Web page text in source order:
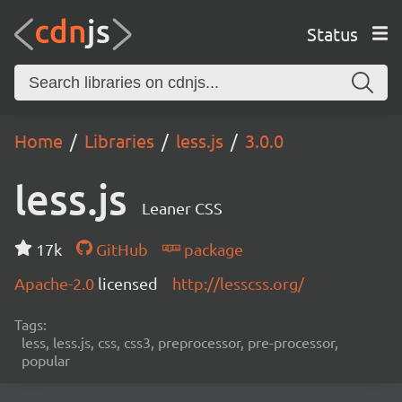
Status
Home Libraries less.js 3.0.0
less.js Leaner CSS
17k GitHub
package
Apache-2.0 licensed http://lesscss.org/
Tags:
less, less.js, css, css3, preprocessor, pre-processor,
popular